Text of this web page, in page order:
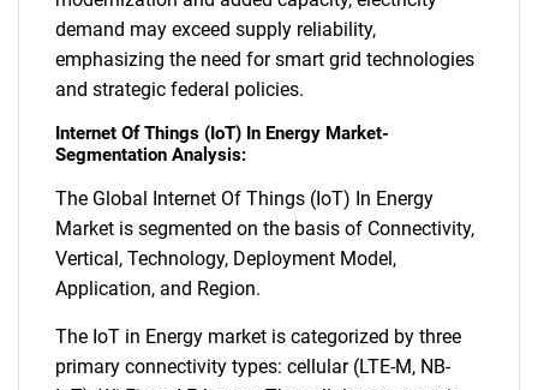
demand may exceed supply reliability,
emphasizing the need for smart grid technologies
and strategic federal policies.
Internet Of Things (IoT) In Energy Market-
Segmentation Analysis:
The Global Internet Of Things (IoT) In Energy
Market is segmented on the basis of Connectivity,
Vertical, Technology, Deployment Model,
Application, and Region.
The IoT in Energy market is categorized by three
primary connectivity types: cellular (LTE-M, NB-